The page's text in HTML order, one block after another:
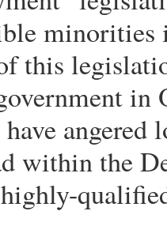
minorities
this
in
angered
within the